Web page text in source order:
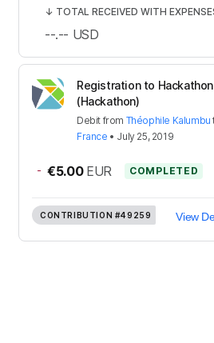
Registration to Hackathon
(Hackathon)
Debit from Théophile Kalumbu
France • July 25, 2019
- €5.00 EUR COMPLETED
CONTRIBUTION #49259 View
↓ TOTAL RECEIVED WITH
--.-- USD